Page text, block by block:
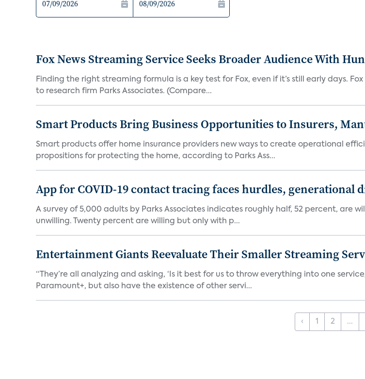
Fox News Streaming Service Seeks Broader Audience With
Finding the right streaming formula is a key test for Fox, even if it’s still early days.
to research firm Parks Associates. (Compare...
Smart Products Bring Business Opportunities to Insurers,
Smart products offer home insurance providers new ways to create operational
propositions for protecting the home, according to Parks Ass...
App for COVID-19 contact tracing faces hurdles, generational
A survey of 5,000 adults by Parks Associates indicates roughly half, 52 percent, are
unwilling. Twenty percent are willing but only with p...
Entertainment Giants Reevaluate Their Smaller Streaming
“They’re all analyzing and asking, ‘Is it best for us to throw everything into one
Paramount+, but also have the existence of other servi...
‹ 1 2 ...